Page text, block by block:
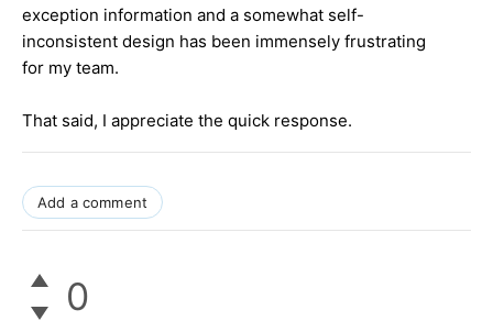
exception information and a somewhat self-
inconsistent design has been immensely frustrating
for my team.
That said, I appreciate the quick response.
Add a comment
0